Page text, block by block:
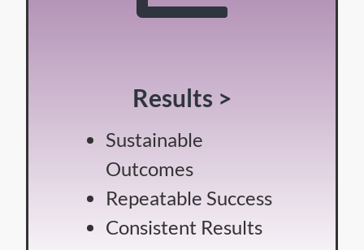
Results >
Sustainable
Outcomes
Repeatable Success
Consistent Results